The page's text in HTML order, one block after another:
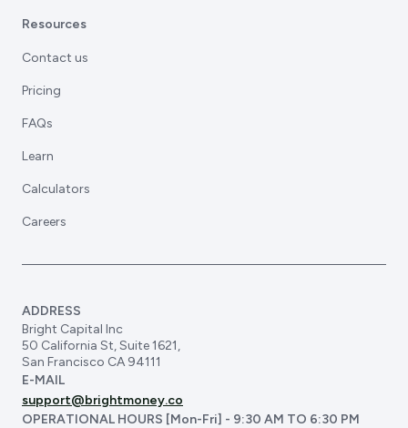
Resources
Contact us
Pricing
FAQs
Learn
Calculators
Careers
ADDRESS
Bright Capital Inc
50 California St, Suite 1621,
San Francisco CA 94111
E-MAIL
support@brightmoney.co
OPERATIONAL HOURS [Mon-Fri] - 9:30 AM TO 6:30 PM